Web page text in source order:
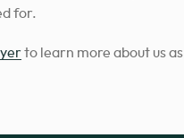
for.
to learn more about us